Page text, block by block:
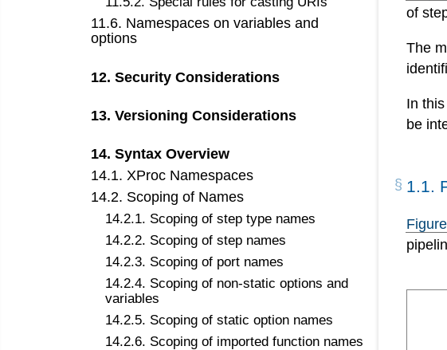
11.6. Namespaces on variables and
options
12. Security Considerations
13. Versioning Considerations
14. Syntax Overview
14.1. XProc Namespaces
14.2. Scoping of Names
14.2.1. Scoping of step type names
14.2.2. Scoping of step names
14.2.3. Scoping of port names
14.2.4. Scoping of non-static options and
variables
14.2.5. Scoping of static option names
14.2.6. Scoping of imported function names
of
The
In
be
1.1.
Figure